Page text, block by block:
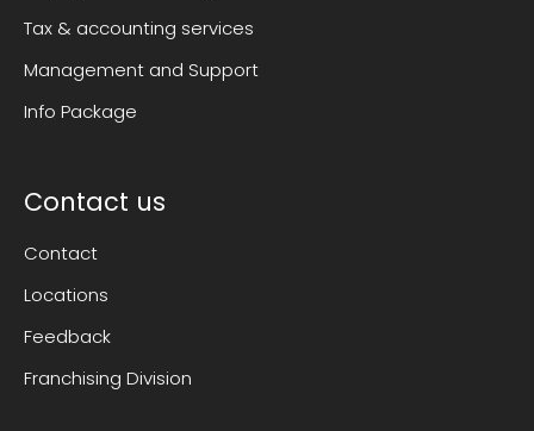
Tax & accounting services
Management and Support
Info Package
Contact us
Contact
Locations
Feedback
Franchising Division